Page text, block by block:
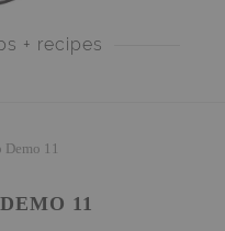
+ recipes
11
11